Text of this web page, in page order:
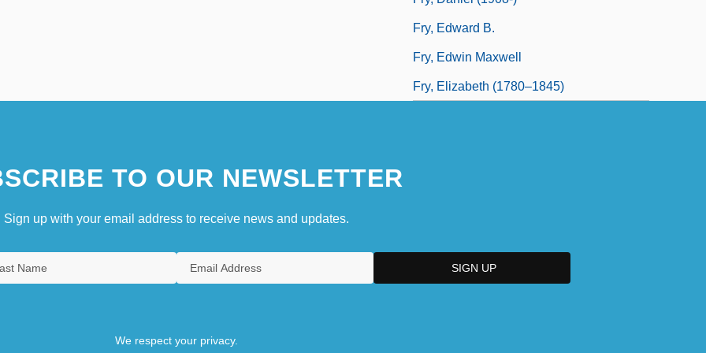
Fry, Edward B.
Fry, Edwin Maxwell
Fry, Elizabeth (1780–1845)
TO OUR NEWSLETTER
Sign up with your email address to receive news and updates.
We respect your privacy.